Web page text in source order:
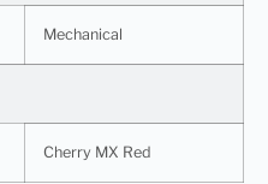
Mechanical
Cherry MX Red